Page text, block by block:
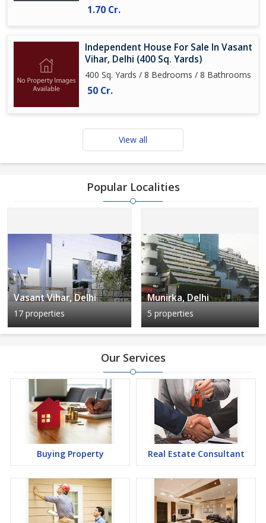
1.70 Cr.
Independent House For Sale In Vasant
Vihar, Delhi (400 Sq. Yards)
400 Sq. Yards / 8 Bedrooms / 8 Bathrooms
50 Cr.
View all
Popular Localities
Vasant Vihar, Delhi
17 properties
Munirka, Delhi
5 properties
Our Services
Buying Property Real Estate Consultant